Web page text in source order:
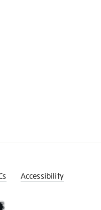
Accessibility